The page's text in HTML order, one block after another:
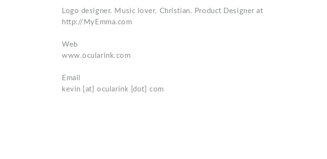
Logo designer. Music lover. Christian. Product Designer at
http://MyEmma.com
Web
www.ocularink.com
Email
kevin [at] ocularink [dot] com